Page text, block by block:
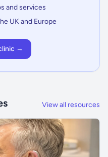
and services
UK and Europe
→
View all resources